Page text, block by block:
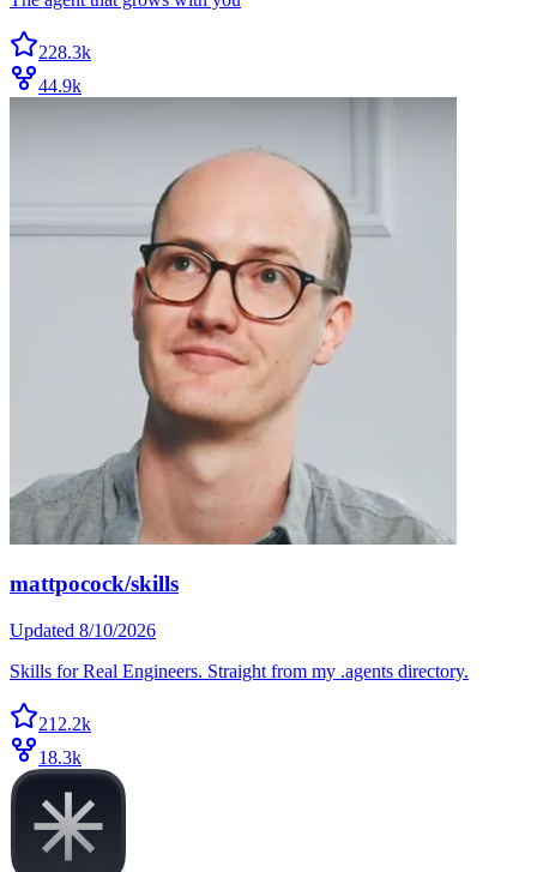
228.3k
44.9k
mattpocock/skills
Updated 8/10/2026
Skills for Real Engineers. Straight from my .agents directory.
212.2k
18.3k